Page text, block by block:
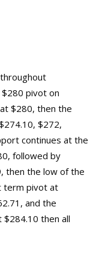
pivot on
$280, then the
$272,
continues at the
followed by
then the low of the
term pivot at
and the
$284.10 then all